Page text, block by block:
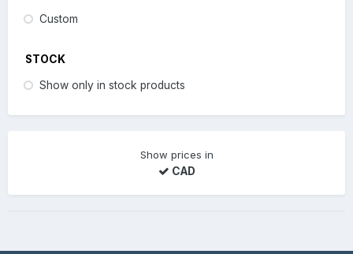
Custom
STOCK
Show only in stock products
Show prices in
CAD